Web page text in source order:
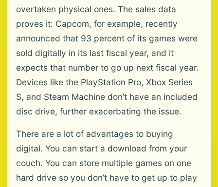
overtaken physical ones. The sales data
proves it: Capcom, for example, recently
announced that 93 percent of its games were
sold digitally in its last fiscal year, and it
expects that number to go up next fiscal year.
Devices like the PlayStation Pro, Xbox Series
S, and Steam Machine don’t have an included
disc drive, further exacerbating the issue.
There are a lot of advantages to buying
digital. You can start a download from your
couch. You can store multiple games on one
hard drive so you don’t have to get up to play